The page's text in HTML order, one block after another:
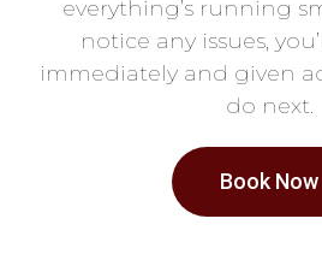
everything’s running
notice any issues,
immediately and given
do next.
Book Now